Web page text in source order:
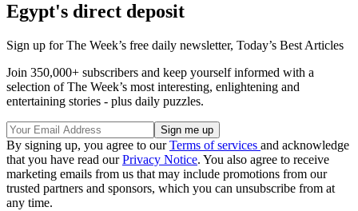
Egypt's direct deposit
Sign up for The Week’s free daily newsletter, Today’s Best Articles
Join 350,000+ subscribers and keep yourself informed with a
selection of The Week’s most interesting, enlightening and
entertaining stories - plus daily puzzles.
By signing up, you agree to ourTerms of services and acknowledge
that you have read ourPrivacy Notice. You also agree to receive
marketing emails from us that may include promotions from our
trusted partners and sponsors, which you can unsubscribe from at
any time.